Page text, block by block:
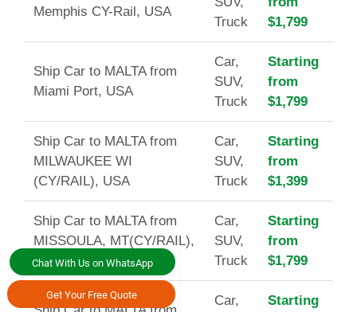
Chat With Us on WhatsApp
Get Your Free Quote
Memphis CY-Rail, USA
Truck
$1,799
Ship Car to MALTA from
Miami Port, USA
Car,
SUV,
Truck
Starting
from
$1,799
Ship Car to MALTA from
MILWAUKEE WI
(CY/RAIL), USA
Car,
SUV,
Truck
Starting
from
$1,399
Ship Car to MALTA from
MISSOULA, MT(CY/RAIL),
USA
Car,
SUV,
Truck
Starting
from
$1,799
Car, Starting